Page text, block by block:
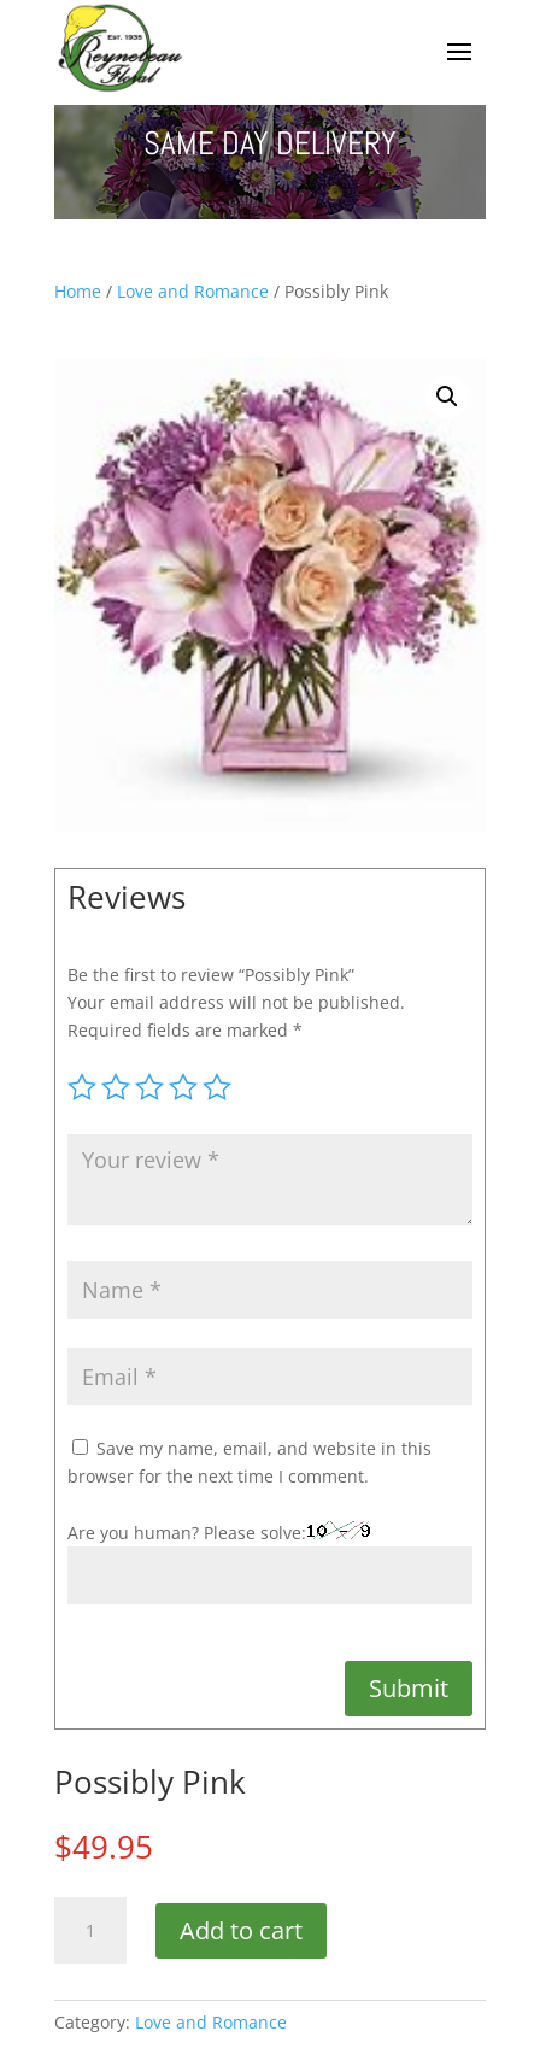
SAME DAY DELIVERY
Home/ Love and Romance/ Possibly Pink
Reviews
Be the first to review “Possibly Pink”
Your email address will not be published.
Required fields are marked *
Save my name, email, and website in this
browser for the next time I comment.
Are you human? Please solve:
Submit
Possibly Pink
$49.95
Add to cart
Category: Love and Romance